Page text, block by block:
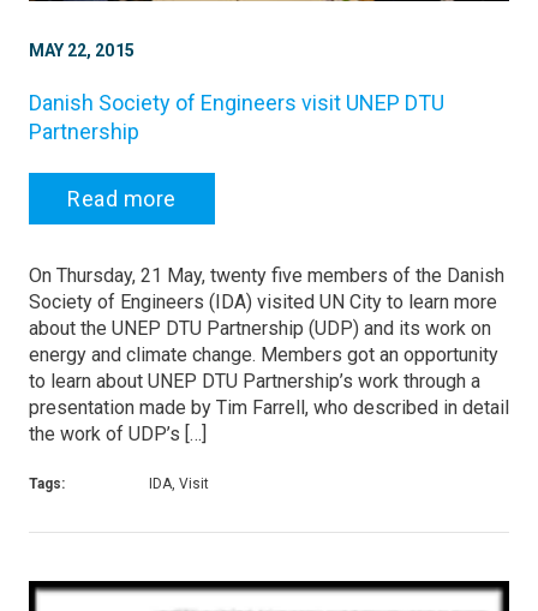
MAY 22, 2015
Danish Society of Engineers visit UNEP DTU
Partnership
Read more
On Thursday, 21 May, twenty five members of the Danish
Society of Engineers (IDA) visited UN City to learn more
about the UNEP DTU Partnership (UDP) and its work on
energy and climate change. Members got an opportunity
to learn about UNEP DTU Partnership’s work through a
presentation made by Tim Farrell, who described in detail
the work of UDP’s […]
Tags: IDA, Visit